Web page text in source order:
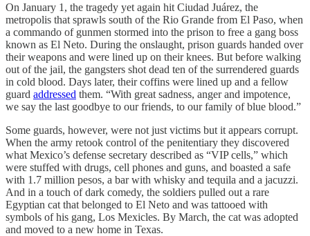
On January 1, the tragedy yet again hit Ciudad Juárez, the
metropolis that sprawls south of the Rio Grande from El Paso, when
a commando of gunmen stormed into the prison to free a gang boss
known as El Neto. During the onslaught, prison guards handed over
their weapons and were lined up on their knees. But before walking
out of the jail, the gangsters shot dead ten of the surrendered guards
in cold blood. Days later, their coffins were lined up and a fellow
guard addressed them. “With great sadness, anger and impotence,
we say the last goodbye to our friends, to our family of blue blood.”
Some guards, however, were not just victims but it appears corrupt.
When the army retook control of the penitentiary they discovered
what Mexico’s defense secretary described as “VIP cells,” which
were stuffed with drugs, cell phones and guns, and boasted a safe
with 1.7 million pesos, a bar with whisky and tequila and a jacuzzi.
And in a touch of dark comedy, the soldiers pulled out a rare
Egyptian cat that belonged to El Neto and was tattooed with
symbols of his gang, Los Mexicles. By March, the cat was adopted
and moved to a new home in Texas.